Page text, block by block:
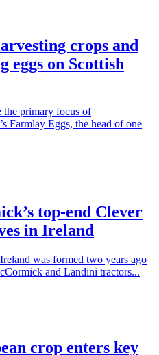
crops and
eggs on Scottish
the primary focus of
Farmlay Eggs, the head of one
top-end Clever
in Ireland
was formed two years ago
and Landini tractors...
crop enters key